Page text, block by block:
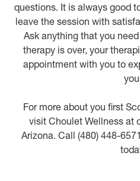
questions. It is always good
leave the session with
Ask anything that you
therapy is over, your
appointment with you to
For more about you first
visit Choulet Wellness at
Arizona. Call (480) 448-